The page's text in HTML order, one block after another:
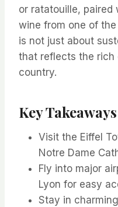
or ratatouille, paired
wine from one of the
is not just about
that reflects the rich
country.
Key Takeaways
Visit the Eiffel
Notre Dame
Fly into major
Lyon for easy
Stay in